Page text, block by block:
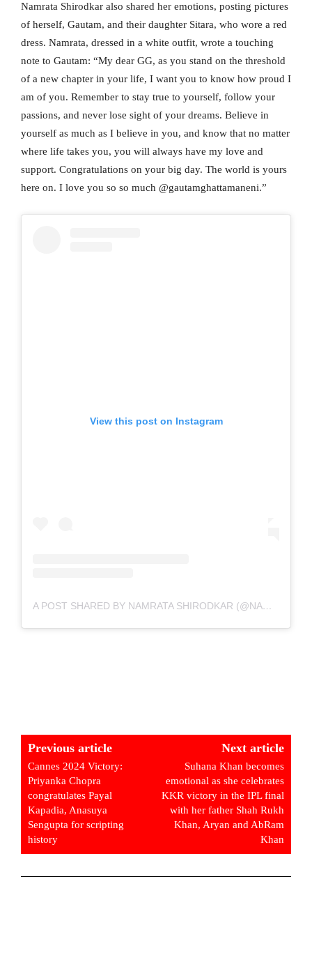
Namrata Shirodkar also shared her emotions, posting pictures
of herself, Gautam, and their daughter Sitara, who wore a red
dress. Namrata, dressed in a white outfit, wrote a touching
note to Gautam: “My dear GG, as you stand on the threshold
of a new chapter in your life, I want you to know how proud I
am of you. Remember to stay true to yourself, follow your
passions, and never lose sight of your dreams. Believe in
yourself as much as I believe in you, and know that no matter
where life takes you, you will always have my love and
support. Congratulations on your big day. The world is yours
here on. I love you so so much @gautamghattamaneni.”
View this post on Instagram
A POST SHARED BY NAMRATA SHIRODKAR (@NAMRATASHIRODKAR)
Previous article
Cannes 2024 Victory:
Priyanka Chopra
congratulates Payal
Kapadia, Anasuya
Sengupta for scripting
history
Next article
Suhana Khan becomes
emotional as she celebrates
KKR victory in the IPL final
with her father Shah Rukh
Khan, Aryan and AbRam
Khan